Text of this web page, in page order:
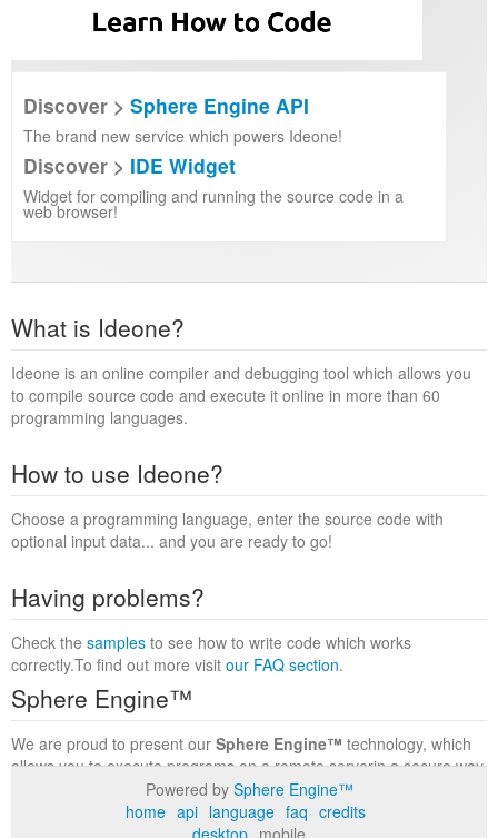
Discover > Sphere Engine API
The brand new service which powers Ideone!
Discover > IDE Widget
Widget for compiling and running the source code in a
web browser!
What is Ideone?
Ideone is an online compiler and debugging tool which allows you
to compile source code and execute it online in more than 60
programming languages.
How to use Ideone?
Choose a programming language, enter the source code with
optional input data... and you are ready to go!
Having problems?
Check the samples to see how to write code which works
correctly.To find out more visit our FAQ section.
Sphere Engine™
We are proud to present our Sphere Engine™ technology, which
allows you to execute programs on a remote serverin a secure way
within a complete runtime environment. Visit the
to find out more.
Powered by Sphere Engine™
home api language faq credits
desktop mobile